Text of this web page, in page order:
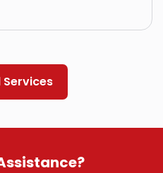
Services